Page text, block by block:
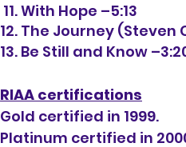
11. With Hope –5:13
12. The Journey (Steven
13. Be Still and Know
RIAA certifications
Gold certified in 1999.
Platinum certified in